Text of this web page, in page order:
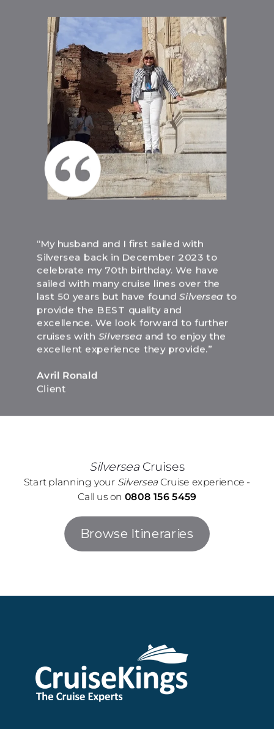
Silversea Cruises
Start planning your Silversea Cruise experience -
Call us on 0808 156 5459
Browse Itineraries
“My husband and I first sailed with
Silversea back in December 2023 to
celebrate my 70th birthday. We have
sailed with many cruise lines over the
last 50 years but have foundSilversea to
provide the BEST quality and
excellence. We look forward to further
cruises with Silversea and to enjoy the
excellent experience they provide.”
Avril Ronald
Client